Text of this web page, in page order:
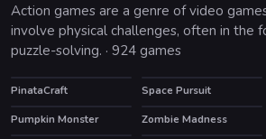
Action games are a genre of video
involve physical challenges, often in the
puzzle-solving. · 924 games
PinataCraft Space Pursuit
Pumpkin Monster
Zombie Madness